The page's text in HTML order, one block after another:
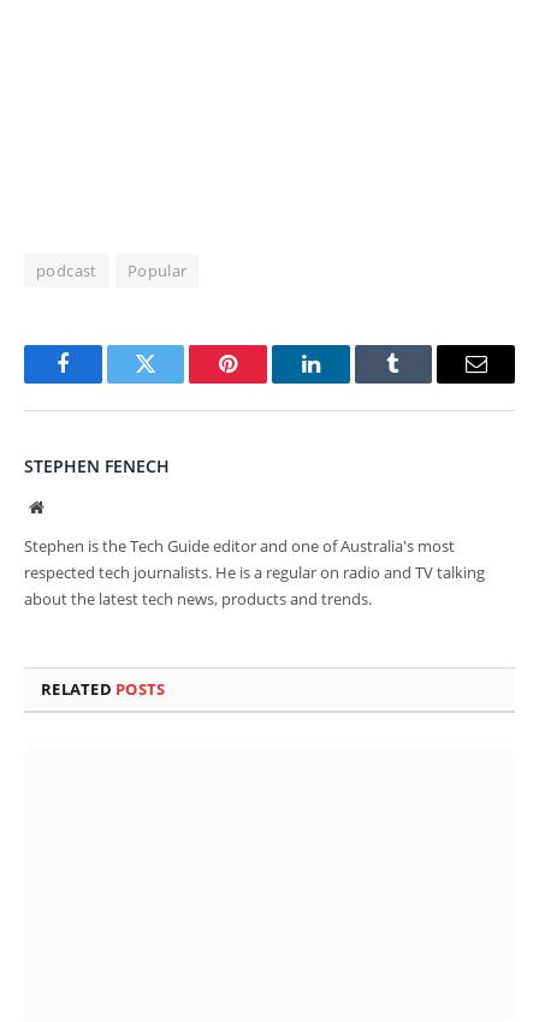
podcast Popular
FacebookTwitter Pinterest LinkedInTumblr Email
STEPHEN FENECH
Website
Stephen is the Tech Guide editor and one of Australia's most
respected tech journalists. He is a regular on radio and TV talking
about the latest tech news, products and trends.
RELATED POSTS